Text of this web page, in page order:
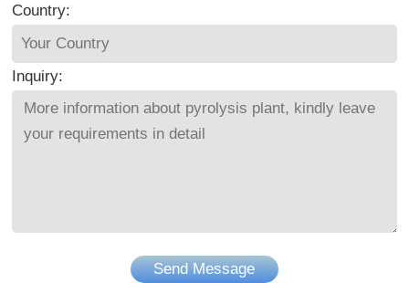
Country:
Inquiry:
Send Message